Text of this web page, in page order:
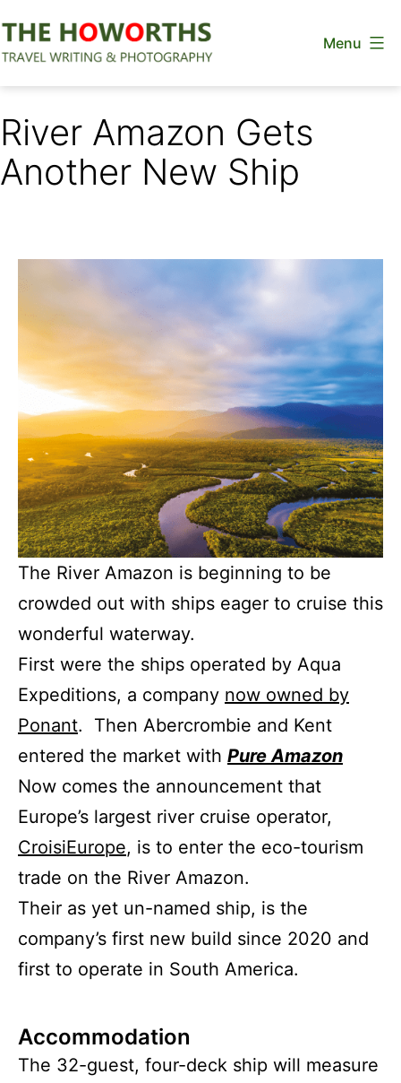
to
Menu
River Amazon Gets
Another New Ship
The River Amazon is beginning to be
crowded out with ships eager to cruise this
wonderful waterway.
First were the ships operated by Aqua
Expeditions, a company now owned by
Ponant. Then Abercrombie and Kent
entered the market with Pure Amazon
Now comes the announcement that
Europe’s largest river cruise operator,
CroisiEurope, is to enter the eco-tourism
trade on the River Amazon.
Their as yet un-named ship, is the
company’s first new build since 2020 and
first to operate in South America.
Accommodation
The 32-guest, four-deck ship will measure